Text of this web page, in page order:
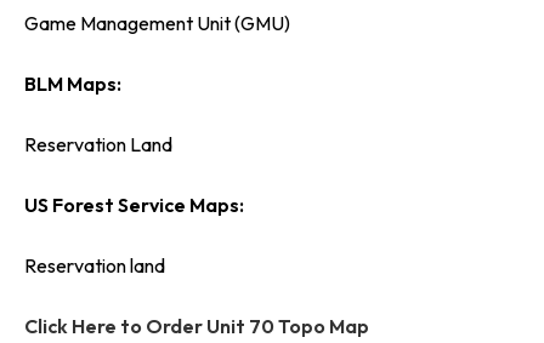
Game Management Unit (GMU)
BLM Maps:
Reservation Land
US Forest Service Maps:
Reservation land
Click Here to Order Unit 70 Topo Map